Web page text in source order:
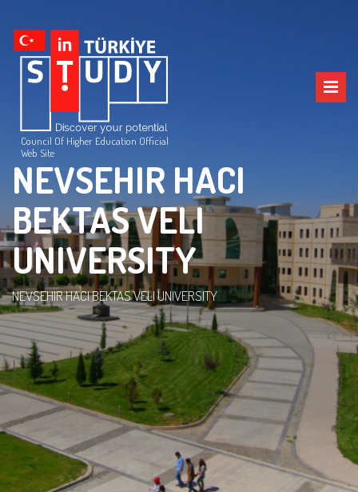
Council Of Higher Education Official
Web Site
NEVSEHIR HACI
BEKTAS VELI
UNIVERSITY
NEVSEHIR HACI BEKTAS VELI UNIVERSITY